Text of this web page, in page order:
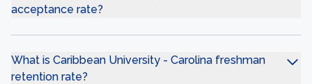
acceptance rate?
What is Caribbean University - Carolina freshman
retention rate?